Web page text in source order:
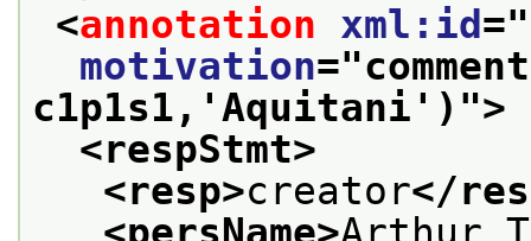
<annotation xml:id ="
motivation="
c1p1s1,'Aquitani') ">
<respStmt>
<resp>creator</